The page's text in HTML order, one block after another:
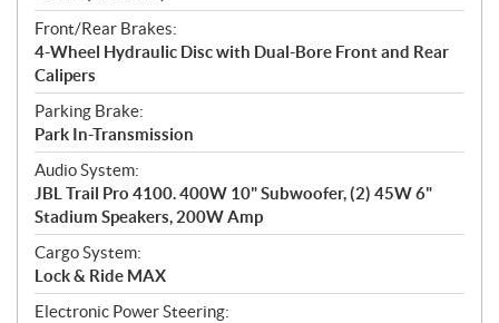
Front/Rear Brakes:
4-Wheel Hydraulic Disc with Dual-Bore Front and Rear
Calipers
Parking Brake:
Park In-Transmission
Audio System:
JBL Trail Pro 4100. 400W 10" Subwoofer, (2) 45W 6"
Stadium Speakers, 200W Amp
Cargo System:
Lock & Ride MAX
Electronic Power Steering: